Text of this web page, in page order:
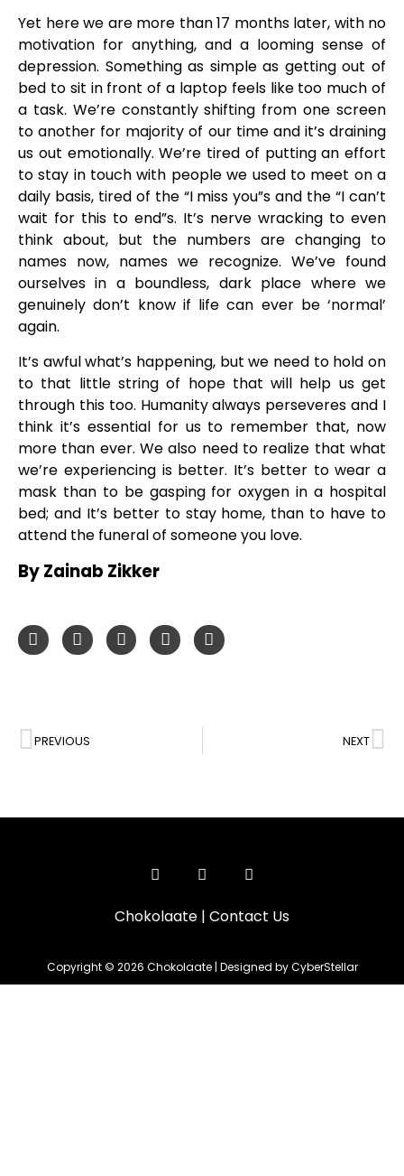
Yet here we are more than 17 months later, with no
motivation for anything, and a looming sense of
depression. Something as simple as getting out of
bed to sit in front of a laptop feels like too much of
a task. We’re constantly shifting from one screen
to another for majority of our time and it’s draining
us out emotionally. We’re tired of putting an effort
to stay in touch with people we used to meet on a
daily basis, tired of the “I miss you”s and the “I can’t
wait for this to end”s. It’s nerve wracking to even
think about, but the numbers are changing to
names now, names we recognize. We’ve found
ourselves in a boundless, dark place where we
genuinely don’t know if life can ever be ‘normal’
again.
It’s awful what’s happening, but we need to hold on
to that little string of hope that will help us get
through this too. Humanity always perseveres and I
think it’s essential for us to remember that, now
more than ever. We also need to realize that what
we’re experiencing is better. It’s better to wear a
mask than to be gasping for oxygen in a hospital
bed; and It’s better to stay home, than to have to
attend the funeral of someone you love.
By Zainab Zikker
PREVIOUS NEXT
Chokolaate | Contact Us
Copyright © 2026 Chokolaate | Designed by CyberStellar